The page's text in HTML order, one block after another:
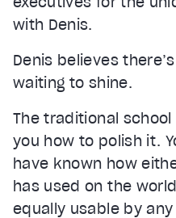
with Denis.
Denis believes
waiting to shine.
The traditional
you how to polish it.
have known how
has used on the
equally usable by